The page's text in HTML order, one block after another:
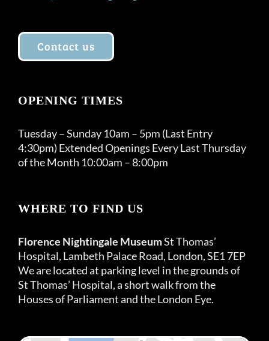
Contact us
OPENING TIMES
Tuesday – Sunday 10am – 5pm (Last Entry
4:30pm) Extended Openings Every Last Thursday
of the Month 10:00am – 8:00pm
WHERE TO FIND US
Florence Nightingale MuseumSt Thomas’
Hospital, Lambeth Palace Road, London, SE1 7EP
We are located at parking level in the grounds of
St Thomas’ Hospital, a short walk from the
Houses of Parliament and the London Eye.